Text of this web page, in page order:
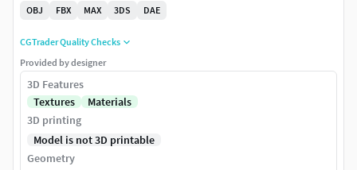
OBJ
FBX MAX 3DS DAE
CGTrader Quality Checks
Provided by designer
3D Features
Textures
Materials
3D printing
Model is not 3D printable
Geometry